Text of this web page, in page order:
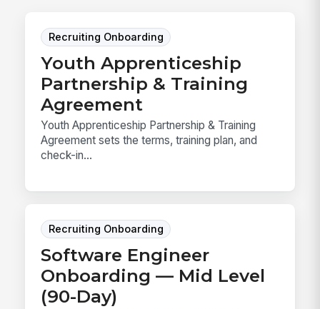
Recruiting Onboarding
Youth Apprenticeship
Partnership & Training
Agreement
Youth Apprenticeship Partnership & Training
Agreement sets the terms, training plan, and
check-in...
Recruiting Onboarding
Software Engineer
Onboarding — Mid Level
(90-Day)